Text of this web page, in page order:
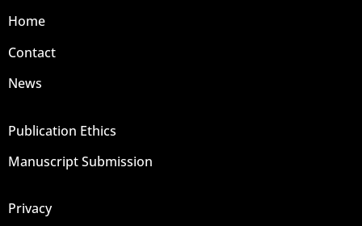
Home
Contact
News
Publication Ethics
Manuscript Submission
Privacy